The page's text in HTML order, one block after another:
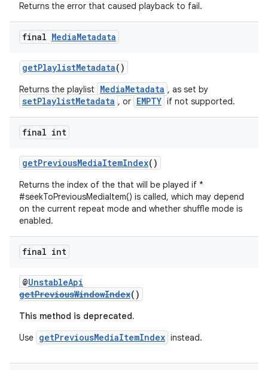
Returns the error that caused playback to fail.
final MediaMetadata
getPlaylistMetadata()
Returns the playlist MediaMetadata , as set by
setPlaylistMetadata , or EMPTY if not supported.
final int
getPreviousMediaItemIndex()
Returns the index of the that will be played if *
#seekToPreviousMediaItem() is called, which may depend
on the current repeat mode and whether shuffle mode is
enabled.
final int
@UnstableApi
getPreviousWindowIndex()
This method is deprecated.
Use getPreviousMediaItemIndex instead.